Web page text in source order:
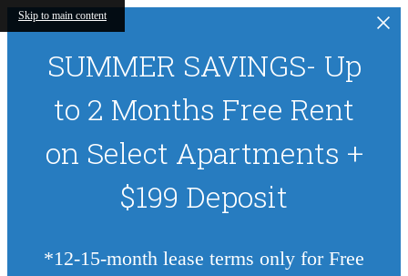
Skip to main content
SUMMER SAVINGS- Up
to 2 Months Free Rent
on Select Apartments +
$199 Deposit
*12-15-month lease terms only for Free